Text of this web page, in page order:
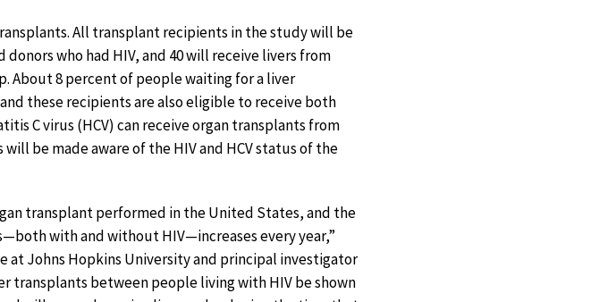
All transplant recipients in the study will be
who had HIV, and 40 will receive livers from
About 8 percent of people waiting for a liver
these recipients are also eligible to receive both
C virus (HCV) can receive organ transplants from
be made aware of the HIV and HCV status of the
transplant performed in the United States, and the
with and without HIV—increases every year,”
at Johns Hopkins University and principal investigator
transplants between people living with HIV be shown